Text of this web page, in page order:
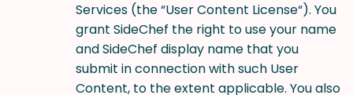
Services (the “User Content License“). You
grant SideChef the right to use your name
and SideChef display name that you
submit in connection with such User
Content, to the extent applicable. You also